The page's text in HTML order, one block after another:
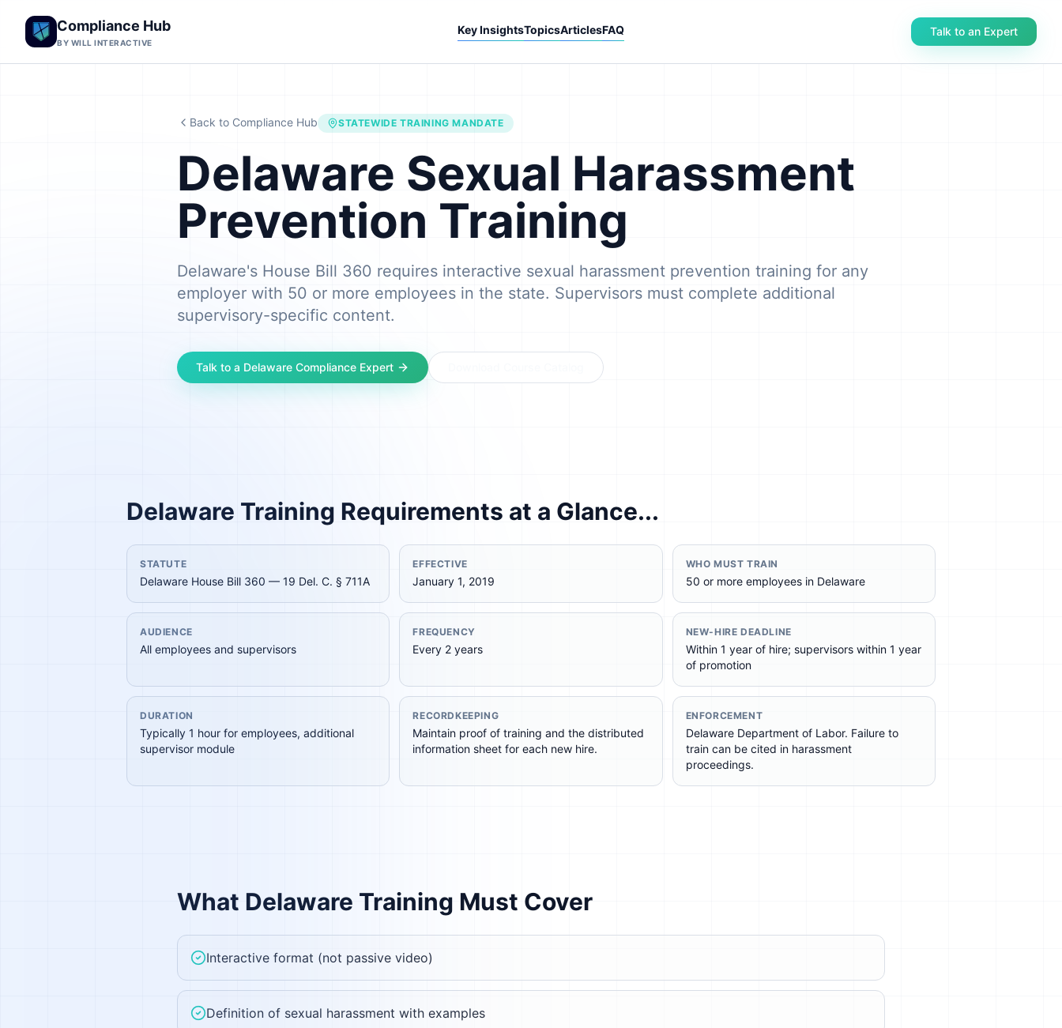
Compliance Hub
BY WILL INTERACTIVE
Key InsightsTopicsArticlesFAQ Talk to an Expert
Back to Compliance Hub STATEWIDE TRAINING MANDATE
Delaware Sexual Harassment
Prevention Training
Delaware's House Bill 360 requires interactive sexual harassment prevention training for any
employer with 50 or more employees in the state. Supervisors must complete additional
supervisory-specific content.
Talk to a Delaware Compliance Expert
Delaware Training Requirements at a Glance...
STATUTE
Delaware House Bill 360 — 19 Del. C. § 711A
EFFECTIVE
January 1, 2019
WHO MUST TRAIN
50 or more employees in Delaware
AUDIENCE
All employees and supervisors
FREQUENCY
Every 2 years
NEW-HIRE DEADLINE
Within 1 year of hire; supervisors within 1 year
of promotion
DURATION
Typically 1 hour for employees, additional
supervisor module
RECORDKEEPING
Maintain proof of training and the distributed
information sheet for each new hire.
ENFORCEMENT
Delaware Department of Labor. Failure to
train can be cited in harassment
proceedings.
What Delaware Training Must Cover
Interactive format (not passive video)
Definition of sexual harassment with examples